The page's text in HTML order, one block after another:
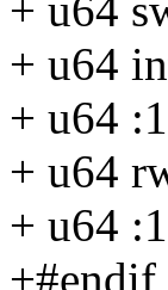
+ u64
+ u64
+ u64
+ u64
+ u64
+#endif